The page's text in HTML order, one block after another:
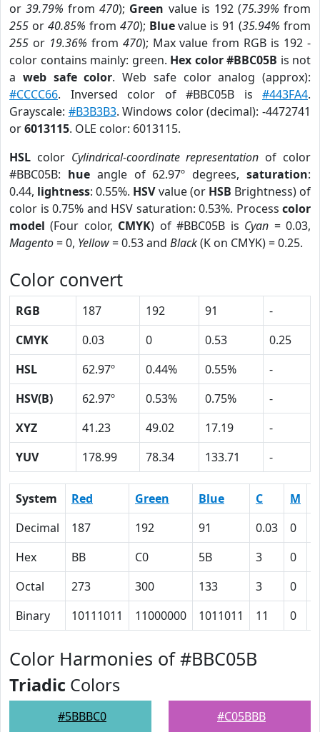
or39.79% from470); Green value is 192 (75.39% from
255 or 40.85% from 470); Bluevalue is 91 (35.94% from
255 or 19.36% from 470); Max value from RGB is 192 -
color contains mainly: green. Hex color #BBC05B is not
a web safe color. Web safe color analog (approx):
#CCCC66. Inversed color of #BBC05B is #443FA4.
Grayscale: #B3B3B3. Windows color (decimal): -4472741
or6013115. OLE color: 6013115.
HSL color Cylindrical-coordinate representation of color
#BBC05B: hueangle of 62.97º degrees,saturation:
0.44, lightness: 0.55%. HSVvalue (or HSB Brightness) of
color is 0.75% and HSV saturation: 0.53%. Process color
model (Four color, CMYK) of #BBC05B is Cyan = 0.03,
Magento= 0, Yellow= 0.53 and Black(K on CMYK) = 0.25.
Color convert
RGB 187 192 91
-
CMYK
0.03 0 0.53
0.25
HSL
62.97º 0.44% 0.55%
-
HSV(B)
62.97º 0.53% 0.75%
-
XYZ
41.23 49.02 17.19
-
YUV
178.99 78.34 133.71 -
System Red Green Blue C M
Decimal
187 192 91 0.03 0
Hex
BB C0 5B 3 0
Octal
273 300 133 3 0
Binary
10111011 11000000 1011011 11 0
Color Harmonies of #BBC05B
Triadic Colors
#5BBBC0 #C05BBB